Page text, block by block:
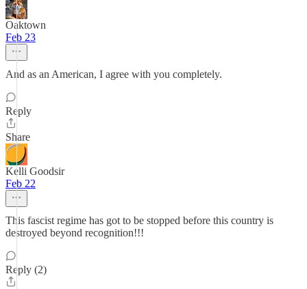
Oaktown
Feb 23
And as an American, I agree with you completely.
Reply
Share
Kelli Goodsir
Feb 22
This fascist regime has got to be stopped before this country is
destroyed beyond recognition!!!
Reply (2)